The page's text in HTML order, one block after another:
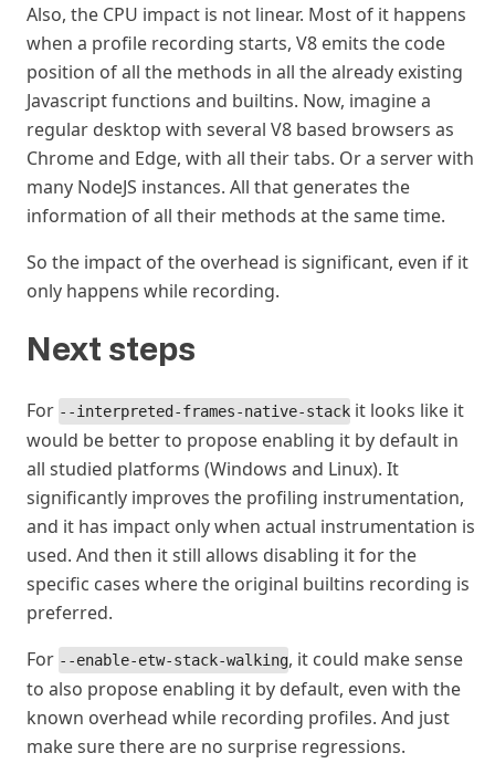
Also, the CPU impact is not linear. Most of it happens
when a profile recording starts, V8 emits the code
position of all the methods in all the already existing
Javascript functions and builtins. Now, imagine a
regular desktop with several V8 based browsers as
Chrome and Edge, with all their tabs. Or a server with
many NodeJS instances. All that generates the
information of all their methods at the same time.
So the impact of the overhead is significant, even if it
only happens while recording.
Next steps
For --interpreted-frames-native-stack it looks like it
would be better to propose enabling it by default in
all studied platforms (Windows and Linux). It
significantly improves the profiling instrumentation,
and it has impact only when actual instrumentation is
used. And then it still allows disabling it for the
specific cases where the original builtins recording is
preferred.
For --enable-etw-stack-walking, it could make sense
to also propose enabling it by default, even with the
known overhead while recording profiles. And just
make sure there are no surprise regressions.